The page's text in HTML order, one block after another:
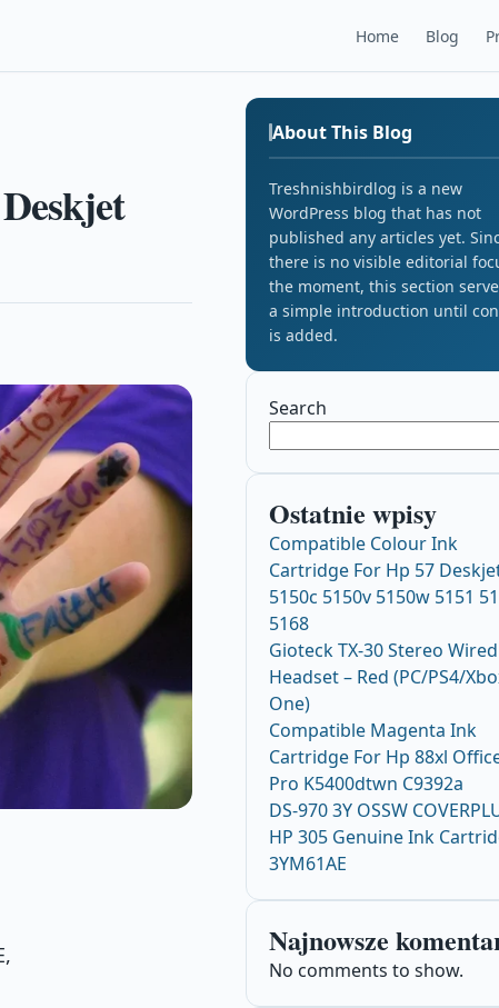
Home Blog
About This Blog
Treshnishbirdlog is a new
WordPress blog that has not
published any articles yet.
there is no visible editorial
the moment, this section
a simple introduction until
is added.
Search
Ostatnie wpisy
Compatible Colour Ink
Cartridge For Hp 57
5150c 5150v 5150w 5151
5168
Gioteck TX-30 Stereo Wired
Headset – Red (PC/PS4/
One)
Compatible Magenta Ink
Cartridge For Hp 88xl
Pro K5400dtwn C9392a
DS-970 3Y OSSW
HP 305 Genuine Ink
3YM61AE
Najnowsze
No comments to show.